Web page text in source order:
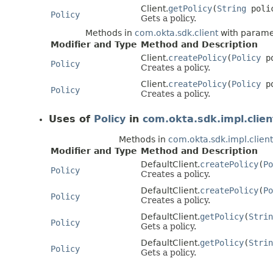
Policy
Client.getPolicy(String
Gets a policy.
Methods in com.okta.sdk.clientwith
Modifier and Type Method and Description
Policy
Client.createPolicy(Policy
Creates a policy.
Policy
Client.createPolicy(Policy
Creates a policy.
Uses of Policy in
Methods in com.okta.sdk.impl.client
Modifier and Type Method and Description
Policy
DefaultClient.createPolicy(
Creates a policy.
Policy
DefaultClient.createPolicy(
Creates a policy.
Policy
DefaultClient.getPolicy(
Gets a policy.
Policy
DefaultClient.getPolicy(
Gets a policy.